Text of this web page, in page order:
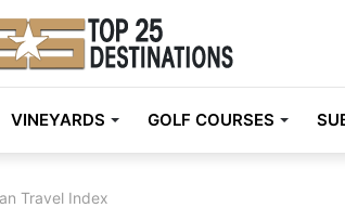
VINEYARDS GOLF COURSES
Travel Index